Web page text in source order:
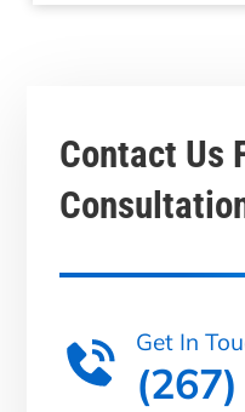
Contact Us
Get In